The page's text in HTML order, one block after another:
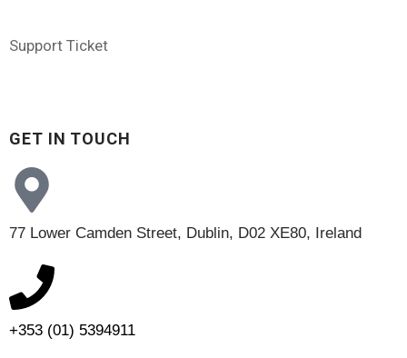
Support Ticket
GET IN TOUCH
77 Lower Camden Street, Dublin, D02 XE80, Ireland
+353 (01) 5394911